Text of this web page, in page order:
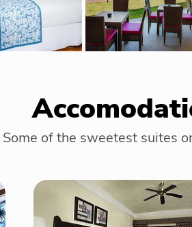
Some of the sweetest suites